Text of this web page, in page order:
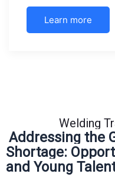
Learn more
Welding
Addressing the
Shortage:
and Young